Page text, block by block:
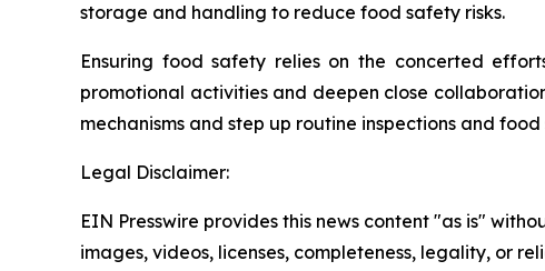
storage and handling to reduce food safety risks.
Ensuring food safety relies on the concerted
promotional activities and deepen close
mechanisms and step up routine inspections and
Legal Disclaimer:
EIN Presswire provides this news content "as is"
images, videos, licenses, completeness, legality, or